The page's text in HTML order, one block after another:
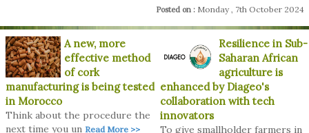
Posted on : Monday , 7th October 2024
A new, more
effective method
of cork
manufacturing is being tested
in Morocco
Think about the procedure the
next time you un Read More >>
Resilience in Sub-
Saharan African
agriculture is
enhanced by Diageo's
collaboration with tech
innovators
To give smallholder farmers in